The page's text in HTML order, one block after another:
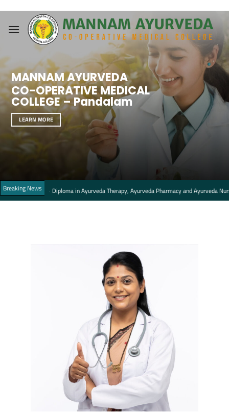
content
MANNAM AYURVEDA
CO-OPERATIVE MEDICAL
COLLEGE – Pandalam
LEARN MORE
Breaking News
– Diploma in Ayurveda Therapy, Ayurveda Pharmacy and Ayurveda Nursing Courses